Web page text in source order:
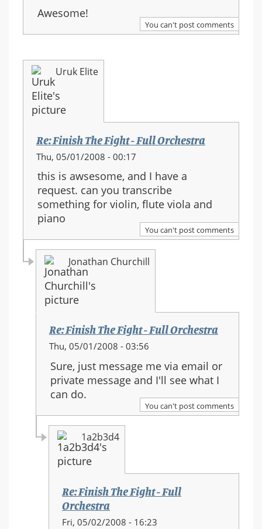
Awesome!
You can't post comments
Uruk Elite
Re: Finish The Fight - Full Orchestra
Thu, 05/01/2008 - 00:17
this is awsesome, and I have a
request. can you transcribe
something for violin, flute viola and
piano
You can't post comments
Jonathan Churchill
Re: Finish The Fight - Full Orchestra
In
to:
Re:
Finish
The
Fight
Full
Orchestra
Thu, 05/01/2008 - 03:56
Sure, just message me via email or
private message and I'll see what I
can do.
You can't post comments
1a2b3d4
Re: Finish The Fight - Full
Orchestra
In
Fri, 05/02/2008 - 16:23